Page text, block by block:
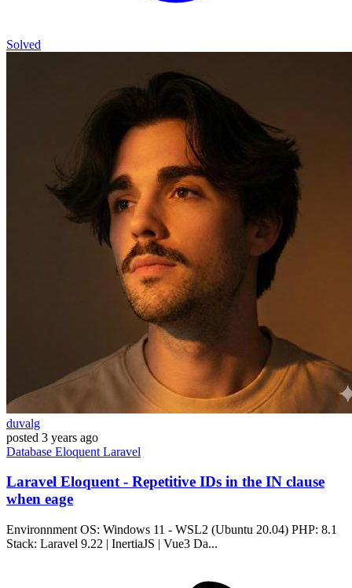
Solved
duvalg
posted 3 years ago
Database Eloquent Laravel
Laravel Eloquent - Repetitive IDs in the IN clause
when eage
Environnment OS: Windows 11 - WSL2 (Ubuntu 20.04) PHP: 8.1
Stack: Laravel 9.22 | InertiaJS | Vue3 Da...